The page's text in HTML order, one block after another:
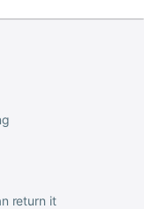
return it